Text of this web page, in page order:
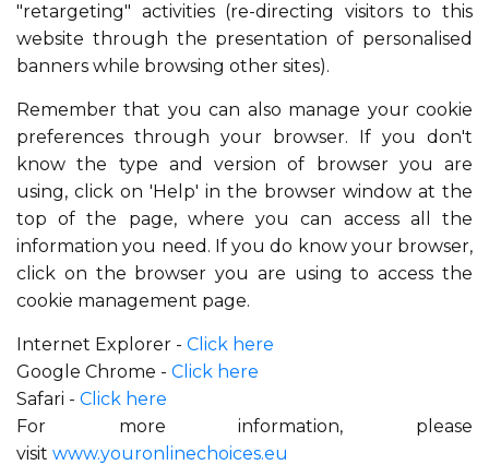
"retargeting" activities (re-directing visitors to this
website through the presentation of personalised
banners while browsing other sites).
Remember that you can also manage your cookie
preferences through your browser. If you don't
know the type and version of browser you are
using, click on 'Help' in the browser window at the
top of the page, where you can access all the
information you need. If you do know your browser,
click on the browser you are using to access the
cookie management page.
Internet Explorer - Click here
Google Chrome - Click here
Safari - Click here
For more information, please
visit www.youronlinechoices.eu